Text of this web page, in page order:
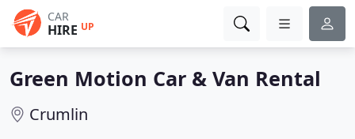
CAR
HIRE UP
Green Motion Car & Van Rental
Crumlin